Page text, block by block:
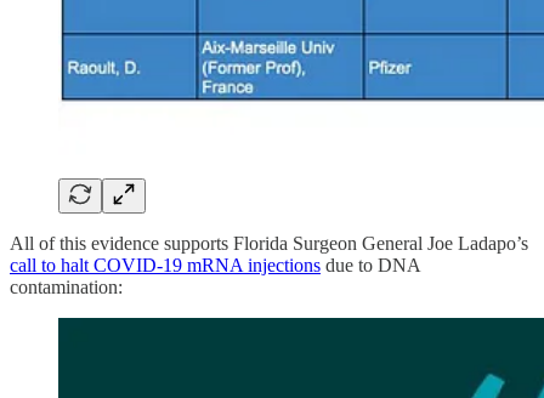
All of this evidence supports Florida Surgeon General Joe Ladapo’s
call to halt COVID-19 mRNA injections due to DNA
contamination: